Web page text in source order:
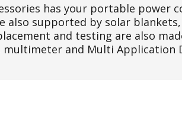
has your portable power
also supported by solar
and testing are also
multimeter and Multi Application